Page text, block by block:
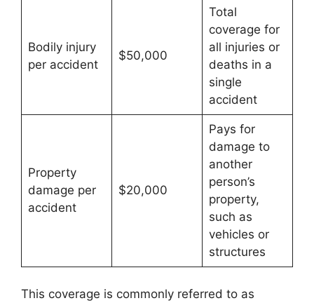
Bodily injury
per accident
$50,000
Total
coverage for
all injuries or
deaths in a
single
accident
Property
damage per
accident
$20,000
Pays for
damage to
another
person’s
property,
such as
vehicles or
structures
This coverage is commonly referred to as